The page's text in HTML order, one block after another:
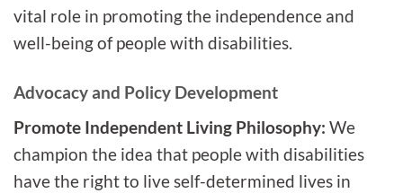
vital role in promoting the independence and
well-being of people with disabilities.
Advocacy and Policy Development
Promote Independent Living Philosophy: We
champion the idea that people with disabilities
have the right to live self-determined lives in